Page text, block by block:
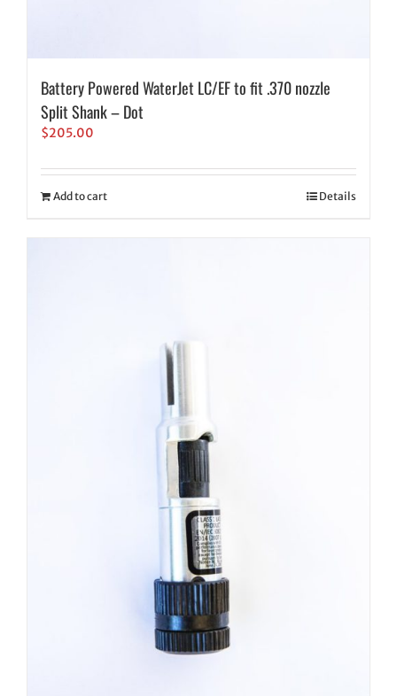
Battery Powered WaterJet LC/EF to fit .370 nozzle
Split Shank – Dot
$205.00
Add to cart Details